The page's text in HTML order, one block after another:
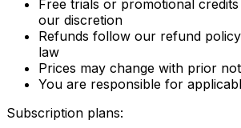
Free trials or promotional
our discretion
Refunds follow our refund
law
Prices may change with prior
You are responsible for
Subscription plans: